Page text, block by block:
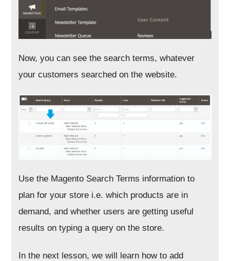
Now, you can see the search terms, whatever
your customers searched on the website.
Use the Magento Search Terms information to
plan for your store i.e. which products are in
demand, and whether users are getting useful
results on typing a query on the store.
In the next lesson, we will learn how to add